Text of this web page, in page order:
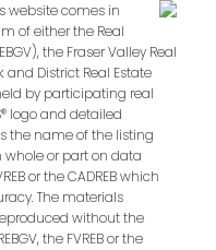
website comes in
of either the Real
the Fraser Valley Real
and District Real Estate
by participating real
logo and detailed
the name of the listing
whole or part on data
or the CADREB which
The materials
without the
the FVREB or the